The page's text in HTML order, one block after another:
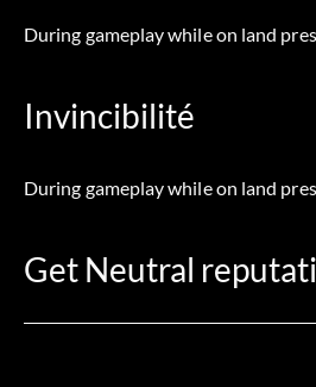
During gameplay while on land press
Invincibilité
During gameplay while on land press
Get Neutral
During gameplay while on land